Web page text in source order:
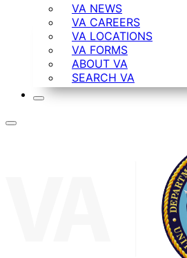
VA NEWS
VA CAREERS
VA LOCATIONS
VA FORMS
ABOUT VA
SEARCH VA